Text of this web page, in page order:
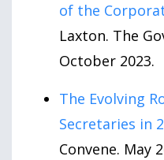
of the
Laxton. The
October 2023.
The Evolving
Secretaries in
Convene. May